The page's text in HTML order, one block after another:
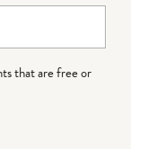
that are free or